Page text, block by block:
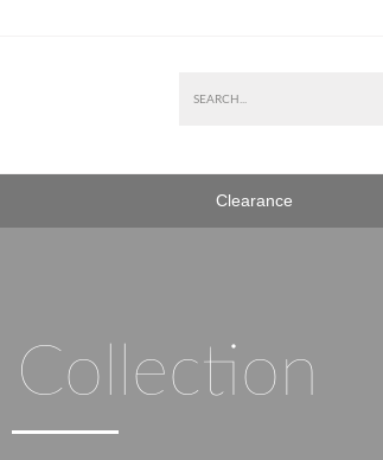
Clearance
Collection